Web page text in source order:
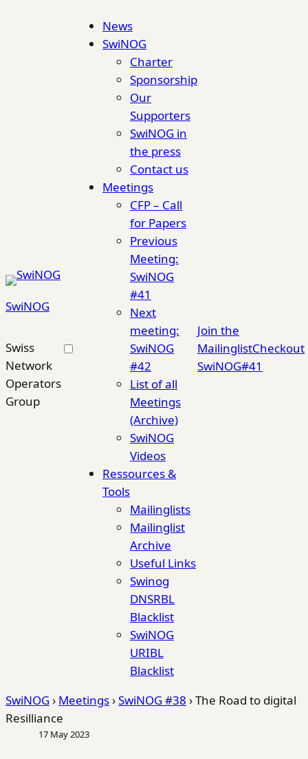
SwiNOG
Swiss
Network
Operators
Group
News
SwiNOG
Charter
Sponsorship
Our
Supporters
SwiNOG in
the press
Contact us
Meetings
CFP – Call
for Papers
Previous
Meeting:
SwiNOG
#41
Next
meeting:
SwiNOG
#42
List of all
Meetings
(Archive)
SwiNOG
Videos
Ressources &
Tools
Mailinglists
Mailinglist
Archive
Useful Links
Swinog
DNSRBL
Blacklist
SwiNOG
URIBL
Blacklist
Join the
MailinglistCheckout
SwiNOG#41
SwiNOG› Meetings›SwiNOG #38 ›The Road to digital
Resilliance
17 May 2023